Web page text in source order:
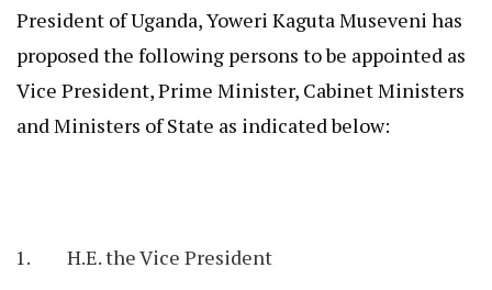
President of Uganda, Yoweri Kaguta Museveni has
proposed the following persons to be appointed as
Vice President, Prime Minister, Cabinet Ministers
and Ministers of State as indicated below:
H.E. the Vice President